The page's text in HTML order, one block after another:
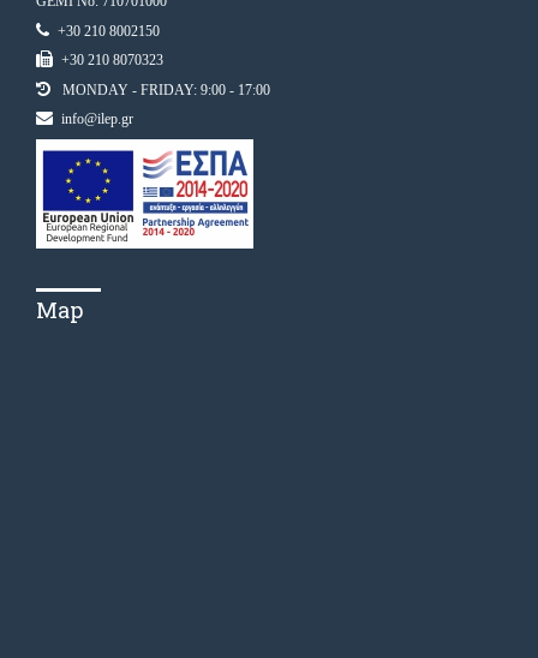
+30 210 8002150
+30 210 8070323
MONDAY - FRIDAY: 9:00 - 17:00
info@ilep.gr
Map